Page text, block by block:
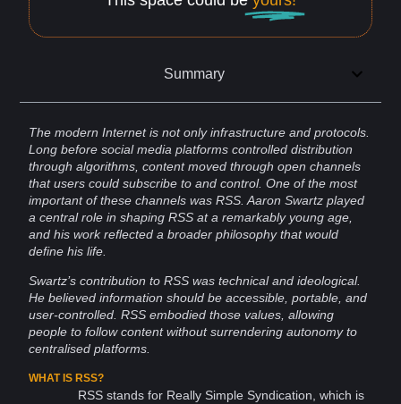
Summary
The modern Internetis not onlyinfrastructure and protocols
Long before social media platforms controlled distribution
through algorithms contentmoved through open channels
thatusers could subscribe to and control. One of the most
important of these channels was RSS Aaron Swartz played
a central role in shaping RSS at a remarkably young age,
and his work reflected a broader philosophythat would
define his life.
Swartz’s contribution to RSS was technical and ideological.
He believed information should be accessible, portable, and
user-controlled. RSS embodied those values, allowing
people to follow content without surrendering autonomyto
centralised platforms.
WHAT IS RSS?
RSS stands for Really Simple Syndication, which is